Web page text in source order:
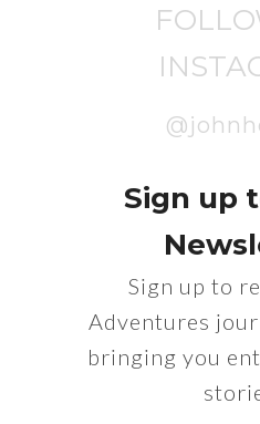
Sign up
Sign up to
Adventures
bringing you